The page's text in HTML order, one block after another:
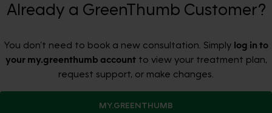
Already a GreenThumb Customer?
You don’t need to book a new consultation. Simply log in to
your my.greenthumb accountto view your treatment plan,
request support, or make changes.
MY.GREENTHUMB